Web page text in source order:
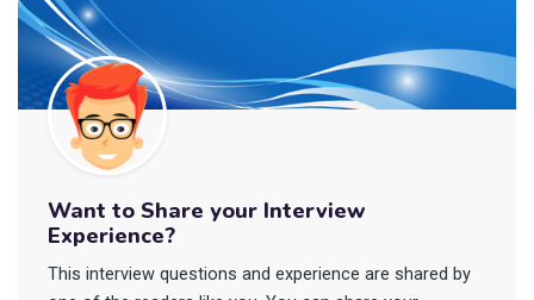
Want to Share your Interview
Experience?
This interview questions and experience are shared by